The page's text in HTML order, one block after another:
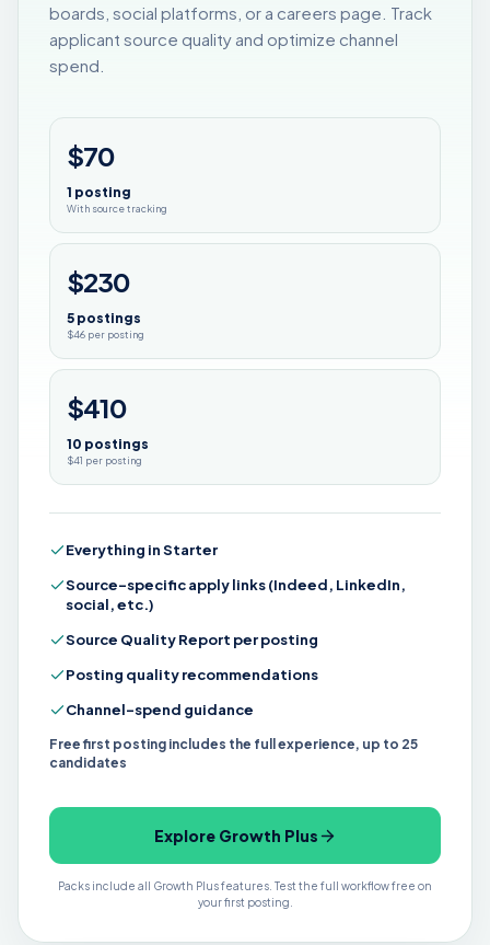
boards, social platforms, or a careers page. Track
applicant source quality and optimize channel
spend.
$70
1 posting
With source tracking
$230
5 postings
$46 per posting
$410
10 postings
$41 per posting
Everything in Starter
Source-specific apply links (Indeed, LinkedIn,
social, etc.)
Source Quality Report per posting
Posting quality recommendations
Channel-spend guidance
Free first posting includes the full experience, up to 25
candidates
Explore Growth Plus
Packs include all Growth Plus features. Test the full workflow free on
your first posting.